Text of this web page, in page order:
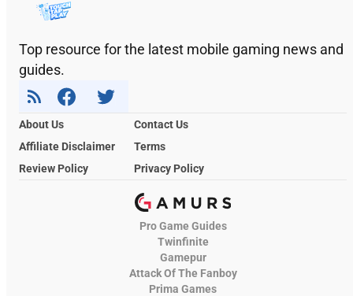
Top resource for the latest mobile gaming news and
guides.
About Us
Contact Us
Affiliate Disclaimer
Terms
Review Policy
Privacy Policy
Pro Game Guides
Twinfinite
Gamepur
Attack Of The Fanboy
Prima Games